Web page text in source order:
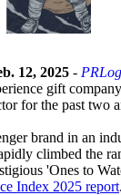
12, 2025 - PRLog
gift
for the past two
brand in an
climbed the
'Ones to
Index 2025 report.